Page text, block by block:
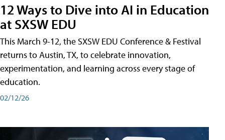
12 Ways to Dive into AI in Education
at SXSW EDU
This March 9-12, the SXSW EDU Conference & Festival
returns to Austin, TX, to celebrate innovation,
experimentation, and learning across every stage of
education.
02/12/26